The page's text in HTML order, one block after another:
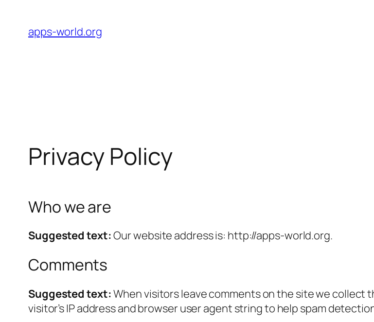
content
apps-world.org
Privacy Policy
Who we are
Suggested text:Our website address is: http://apps-world.org.
Comments
Suggested text:When visitors leave comments on the site we collect
visitor’s IP address and browser user agent string to help spam